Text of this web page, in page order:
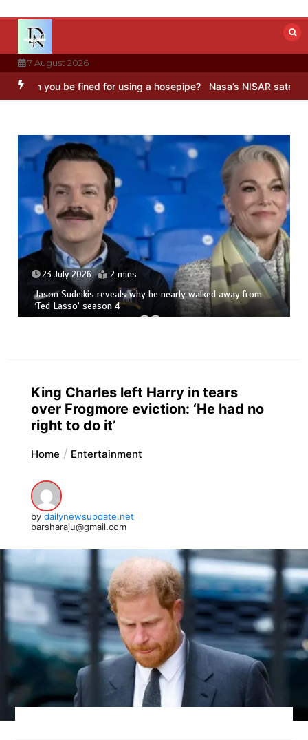
content
7 August 2026
you be fined for using a hosepipe? Nasa’s NISAR satellite
23 July 2026 2 mins
Jason Sudeikis reveals why he nearly walked away from
‘Ted Lasso’ season 4
King Charles left Harry in tears
over Frogmore eviction: ‘He had no
right to do it’
Home Entertainment
by dailynewsupdate.net
barsharaju@gmail.com